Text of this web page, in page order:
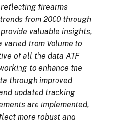
firearms
from 2000 through
valuable insights,
varied from Volume to
of all the data ATF
to enhance the
through improved
updated tracking
are implemented,
more robust and